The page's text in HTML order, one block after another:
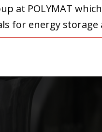
at POLYMAT
for energy